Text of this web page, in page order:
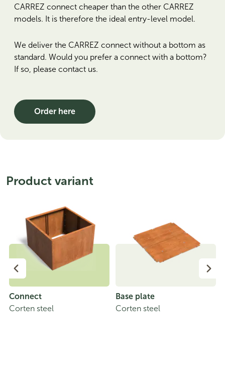
CARREZ connect cheaper than the other CARREZ
models. It is therefore the ideal entry-level model.
We deliver the CARREZ connect without a bottom as
standard. Would you prefer a connect with a bottom?
If so, please contact us.
Order here
Product variant
Connect
Corten steel
Base plate
Corten steel